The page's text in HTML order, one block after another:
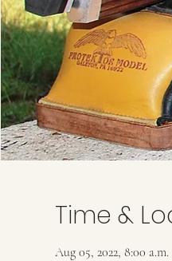
Time &
Aug 05, 2022, 8:00 a.m.